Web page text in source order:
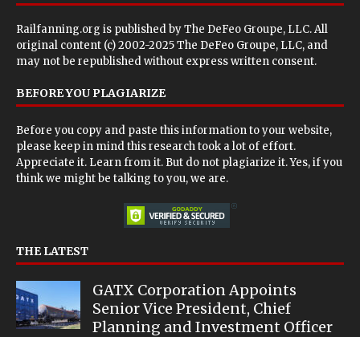
Railfanning.org is published byThe DeFeo Groupe, LLC. All
original content (c) 2002-2025 The DeFeo Groupe, LLC, and
may not be republished without express written consent.
BEFORE YOU PLAGIARIZE
Before you copy and paste this information to your website,
please keep in mind this research took a lot of effort.
Appreciate it. Learn from it. But do not plagiarize it. Yes, if you
think we might be talking to you, we are.
THE LATEST
GATX Corporation Appoints
Senior Vice President, Chief
Planning and Investment Officer